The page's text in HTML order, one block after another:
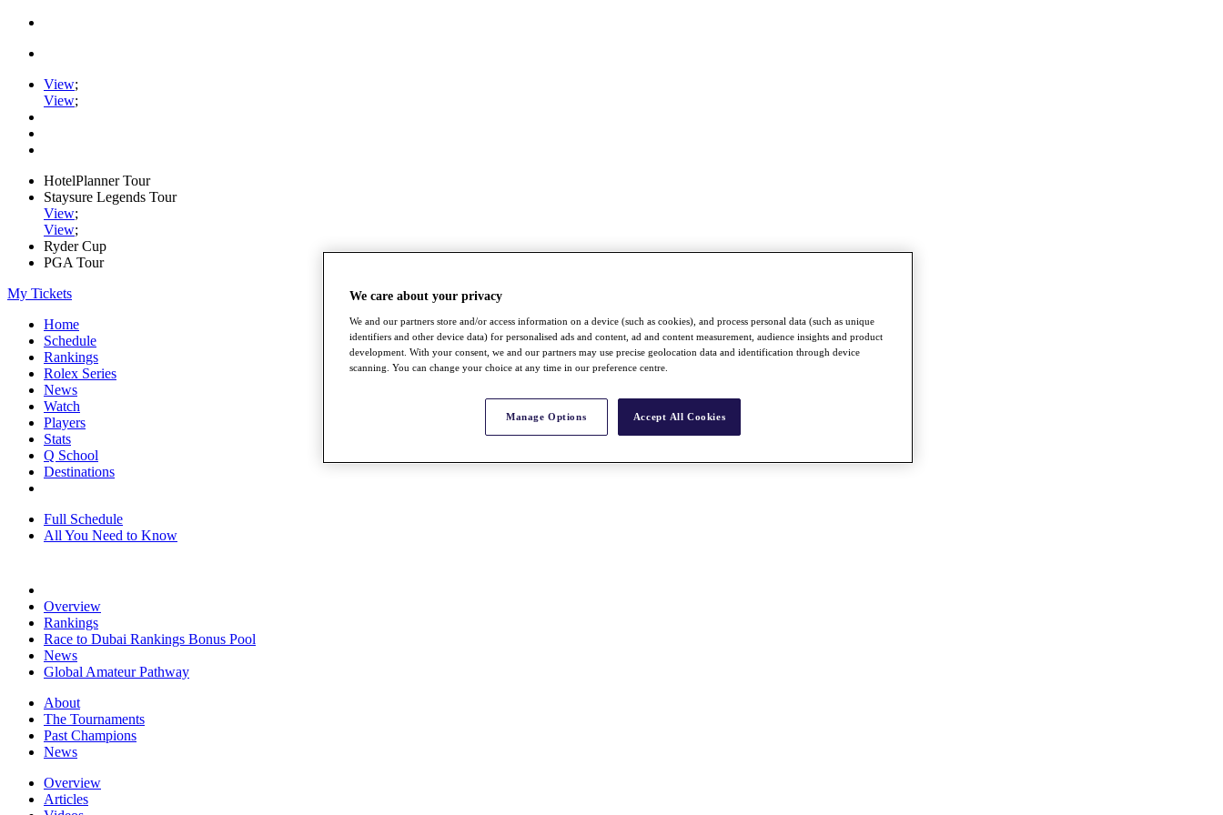
View;
View;
HotelPlanner Tour
Staysure Legends Tour
View;
View;
Ryder Cup
PGA Tour
My Tickets
Home
Schedule
Rankings
Rolex Series
News
Watch
Players
Stats
Q School
Destinations
Full Schedule
All You Need to Know
Overview
Rankings
Race to Dubai Rankings Bonus Pool
News
Global Amateur Pathway
About
The Tournaments
Past Champions
News
Overview
Articles
We care about your privacy
We and our partners store and/or access information on a device (such as cookies), and process personal data (such as unique
identifiers and other device data) for personalised ads and content, ad and content measurement, audience insights and product
development. With your consent, we and our partners may use precise geolocation data and identification through device
scanning. You can change your choice at any time in our preference centre.
Manage Options Accept All Cookies